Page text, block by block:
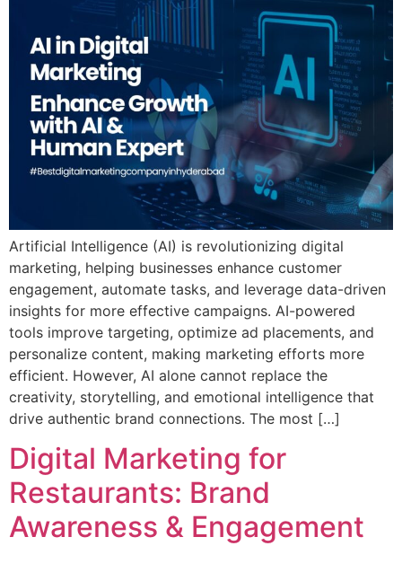
Artificial Intelligence (AI) is revolutionizing digital
marketing, helping businesses enhance customer
engagement, automate tasks, and leverage data-driven
insights for more effective campaigns. AI-powered
tools improve targeting, optimize ad placements, and
personalize content, making marketing efforts more
efficient. However, AI alone cannot replace the
creativity, storytelling, and emotional intelligence that
drive authentic brand connections. The most […]
Digital Marketing for
Restaurants: Brand
Awareness & Engagement